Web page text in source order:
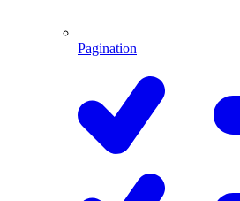
Pagination